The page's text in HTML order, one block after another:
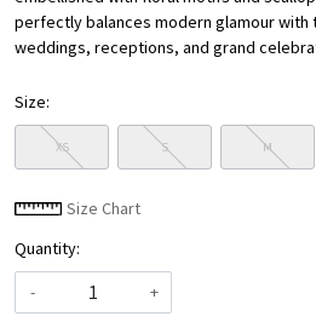
perfectly balances modern glamour
weddings, receptions, and grand
Size:
XS S M
Size Chart
Quantity:
-
+